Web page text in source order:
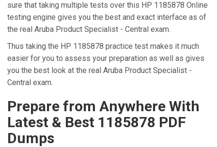
sure that taking multiple tests over this HP 1185878 Online
testing engine gives you the best and exact interface as of
the real Aruba Product Specialist - Central exam.
Thus taking the HP 1185878 practice test makes it much
easier for you to assess your preparation as well as gives
you the best look at the real Aruba Product Specialist -
Central exam.
Prepare from Anywhere With
Latest & Best 1185878 PDF
Dumps